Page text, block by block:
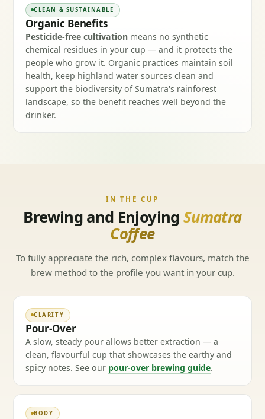
CLEAN & SUSTAINABLE
Organic Benefits
Pesticide-free cultivation means no synthetic
chemical residues in your cup — and it protects the
people who grow it. Organic practices maintain soil
health, keep highland water sources clean and
support the biodiversity of Sumatra's rainforest
landscape, so the benefit reaches well beyond the
drinker.
IN THE CUP
Brewing and EnjoyingSumatra
Coffee
To fully appreciate the rich, complex flavours, match the
brew method to the profile you want in your cup.
CLARITY
Pour-Over
A slow, steady pour allows better extraction — a
clean, flavourful cup that showcases the earthy and
spicy notes. See our pour-over brewing guide.
BODY